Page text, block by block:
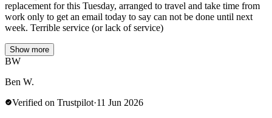
replacement for this Tuesday, arranged to travel and take time from
work only to get an email today to say can not be done until next
week. Terrible service (or lack of service)
Show more
BW
Ben W.
Verified on Trustpilot·11 Jun 2026